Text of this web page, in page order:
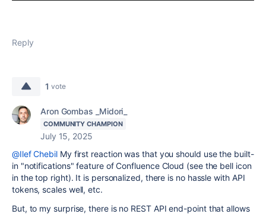
Reply
1 vote
Aron Gombas _Midori_
COMMUNITY CHAMPION
July 15, 2025
@Ilef Chebil My first reaction was that you should use the built-
in "notifications" feature of Confluence Cloud (see the bell icon
in the top right). It is personalized, there is no hassle with API
tokens, scales well, etc.
But, to my surprise, there is no REST API end-point that allows